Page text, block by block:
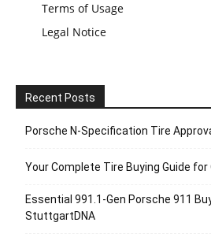
Terms of Usage
Legal Notice
Recent Posts
Porsche N‑Specification Tire
Your Complete Tire Buying Guide for
Essential 991.1-Gen Porsche 911
StuttgartDNA